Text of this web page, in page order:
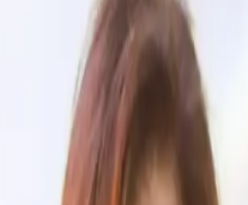
May 20, 2026